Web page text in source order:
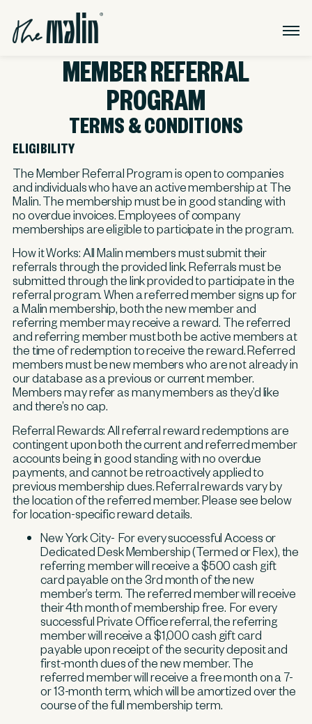
MEMBER REFERRAL
PROGRAM
TERMS & CONDITIONS
ELIGIBILITY
The Member Referral Program is open to companies
and individuals who have an active membership at The
Malin. The membership must be in good standing with
no overdue invoices. Employees of company
memberships are eligible to participate in the program.
How it Works:All Malin members must submit their
referrals through the provided link. Referrals must be
submitted through the link provided to participate in the
referral program. When a referred member signs up for
a Malin membership, both the new member and
referring member may receive a reward. The referred
and referring member must both be active members at
the time of redemption to receive the reward. Referred
members must be new members who are not already in
our database as a previous or current member.
Members may refer as many members as they’d like
and there’s no cap.
Referral Rewards:All referral reward redemptions are
contingent upon both the current and referred member
accounts being in good standing with no overdue
payments, and cannot be retroactively applied to
previous membership dues. Referral rewards vary by
the location of the referred member. Please see below
for location-specific reward details.
New York City- For every successful Access or
Dedicated Desk Membership (Termed or Flex), the
referring member will receive a $500 cash gift
card payable on the 3rd month of the new
member’s term. The referred member will receive
their 4th month of membership free. For every
successful Private Office referral, the referring
member will receive a $1,000 cash gift card
payable upon receipt of the security deposit and
first-month dues of the new member. The
referred member will receive a free month on a 7-
or 13-month term, which will be amortized over the
course of the full membership term.